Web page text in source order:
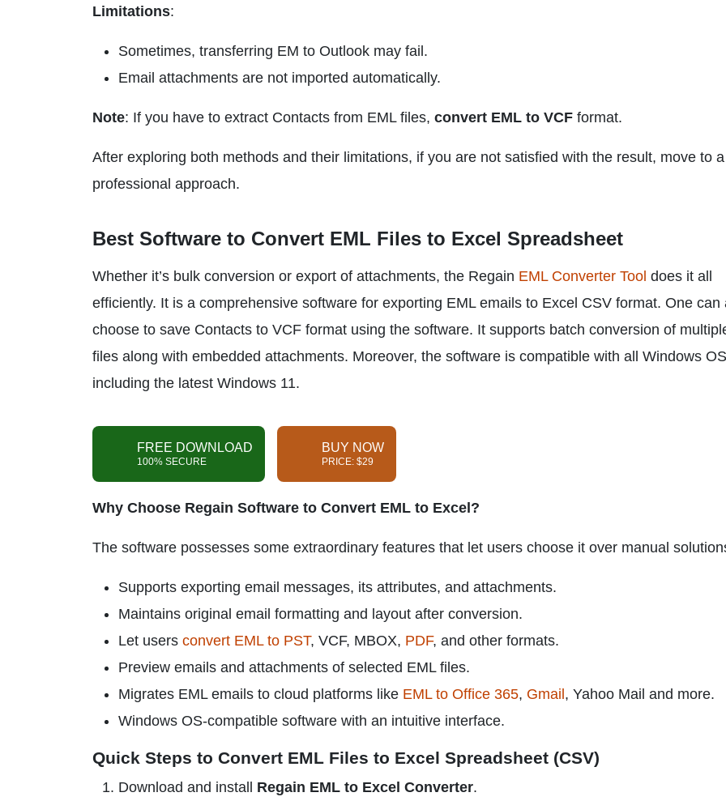
Limitations:
Sometimes, transferring EM to Outlook may fail.
Email attachments are not imported automatically.
Note: If you have to extract Contacts from EML files, convert EML to VCF format.
After exploring both methods and their limitations, if you are not satisfied with the result, move to a
professional approach.
Best Software to Convert EML Files to Excel Spreadsheet
Whether it’s bulk conversion or export of attachments, the Regain EML Converter Tool does it all
efficiently. It is a comprehensive software for exporting EML emails to Excel CSV format. One can
choose to save Contacts to VCF format using the software. It supports batch conversion of
files along with embedded attachments. Moreover, the software is compatible with all Windows OS
including the latest Windows 11.
FREE DOWNLOAD
100% SECURE
BUY NOW
PRICE: $29
Why Choose Regain Software to Convert EML to Excel?
The software possesses some extraordinary features that let users choose it over manual
Supports exporting email messages, its attributes, and attachments.
Maintains original email formatting and layout after conversion.
Let users convert EML to PST, VCF, MBOX, PDF, and other formats.
Preview emails and attachments of selected EML files.
Migrates EML emails to cloud platforms like EML to Office 365, Gmail , Yahoo Mail and more.
Windows OS-compatible software with an intuitive interface.
Quick Steps to Convert EML Files to Excel Spreadsheet (CSV)
Download and install Regain EML to Excel Converter.